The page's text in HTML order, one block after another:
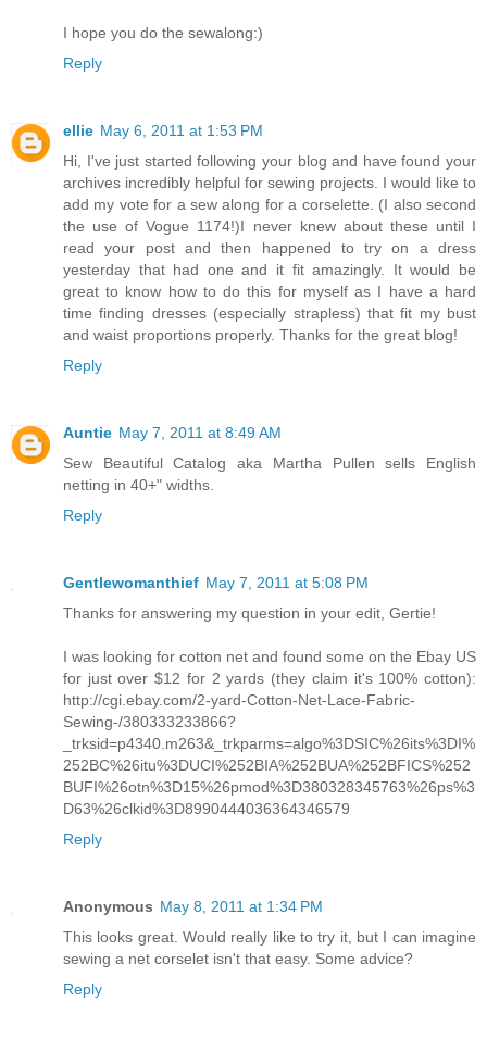
I hope you do the sewalong:)
Reply
ellie May 6, 2011 at 1:53 PM
Hi, I've just started following your blog and have found your
archives incredibly helpful for sewing projects. I would like to
add my vote for a sew along for a corselette. (I also second
the use of Vogue 1174!)I never knew about these until I
read your post and then happened to try on a dress
yesterday that had one and it fit amazingly. It would be
great to know how to do this for myself as I have a hard
time finding dresses (especially strapless) that fit my bust
and waist proportions properly. Thanks for the great blog!
Reply
Auntie May 7, 2011 at 8:49 AM
Sew Beautiful Catalog aka Martha Pullen sells English
netting in 40+" widths.
Reply
Gentlewomanthief May 7, 2011 at 5:08 PM
Thanks for answering my question in your edit, Gertie!
I was looking for cotton net and found some on the Ebay US
for just over $12 for 2 yards (they claim it's 100% cotton):
http://cgi.ebay.com/2-yard-Cotton-Net-Lace-Fabric-
Sewing-/380333233866?
_trksid=p4340.m263&_trkparms=algo%3DSIC%26its%3DI%
252BC%26itu%3DUCI%252BIA%252BUA%252BFICS%252
BUFI%26otn%3D15%26pmod%3D380328345763%26ps%3
D63%26clkid%3D8990444036364346579
Reply
Anonymous May 8, 2011 at 1:34 PM
This looks great. Would really like to try it, but I can imagine
sewing a net corselet isn't that easy. Some advice?
Reply